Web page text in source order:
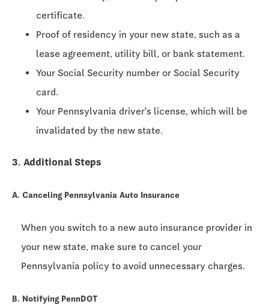
certificate.
Proof of residency in your new state, such as a
lease agreement, utility bill, or bank statement.
Your Social Security number or Social Security
card.
Your Pennsylvania driver's license, which will be
invalidated by the new state.
3. Additional Steps
A. Canceling Pennsylvania Auto Insurance
When you switch to a new auto insurance provider in
your new state, make sure to cancel your
Pennsylvania policy to avoid unnecessary charges.
B. Notifying PennDOT